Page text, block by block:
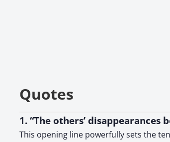
Quotes
1. “The others’
This opening line powerfully sets the